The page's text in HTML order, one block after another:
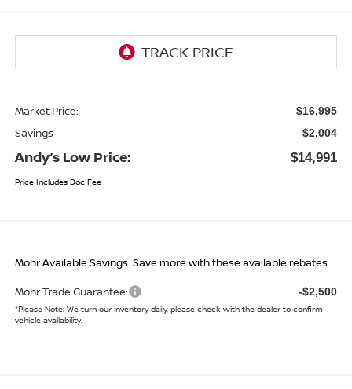
$16,995
Savings $2,004
Andy’s Low Price: $14,991
Mohr Available Savings: Save more with these available rebates
-$2,500
*Please Note:We turn our inventory daily, please check with the dealer to confirm